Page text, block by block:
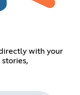
with your